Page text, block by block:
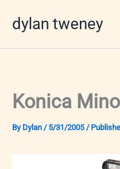
dylan tweney
Konica
By Dylan / 5/31/2005/